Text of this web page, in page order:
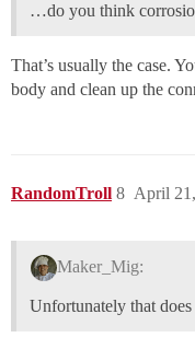
…do you think
That’s usually the case.
body and clean up the
RandomTroll April
8
Maker_Mig:
Unfortunately that